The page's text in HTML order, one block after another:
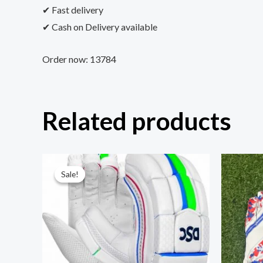
✔ Fast delivery
✔ Cash on Delivery available
Order now: 13784
Related products
Sale!
Sale!